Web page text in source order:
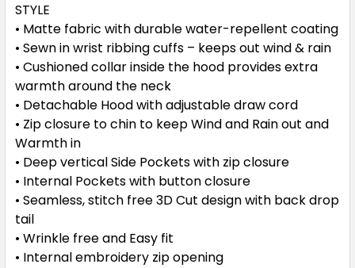
STYLE
• Matte fabric with durable water-repellent coating
• Sewn in wrist ribbing cuffs – keeps out wind & rain
• Cushioned collar inside the hood provides extra
warmth around the neck
• Detachable Hood with adjustable draw cord
• Zip closure to chin to keep Wind and Rain out and
Warmth in
• Deep vertical Side Pockets with zip closure
• Internal Pockets with button closure
• Seamless, stitch free 3D Cut design with back drop
tail
• Wrinkle free and Easy fit
• Internal embroidery zip opening